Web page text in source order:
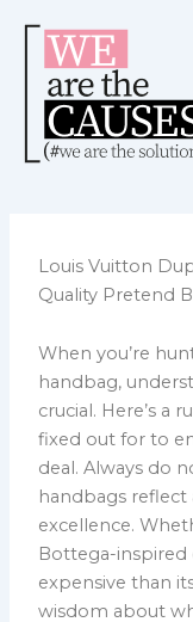
content
Louis Vuitton
Quality Pretend
When you’re
handbag,
crucial. Here’s a
fixed out for to
deal. Always do
handbags reflect
excellence.
Bottega-
expensive than
wisdom about